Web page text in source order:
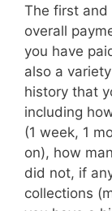
The first
overall
you have
also a
history that
including
(1 week, 1
on), how
did not, if
collections